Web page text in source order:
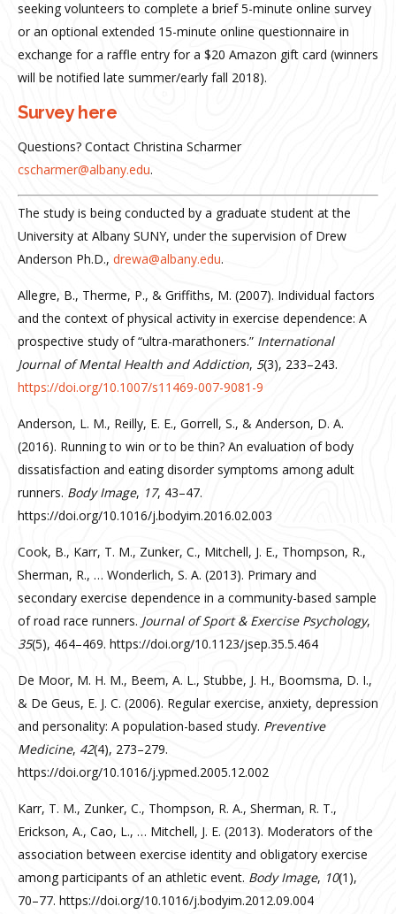
seeking volunteers to complete a brief 5-minute online survey
or an optional extended 15-minute online questionnaire in
exchange for a raffle entry for a $20 Amazon gift card (winners
will be notified late summer/early fall 2018).
Survey here
Questions? Contact Christina Scharmer
cscharmer@albany.edu.
The study is being conducted by a graduate student at the
University at Albany SUNY, under the supervision of Drew
Anderson Ph.D., drewa@albany.edu.
Allegre, B., Therme, P., & Griffiths, M. (2007). Individual factors
and the context of physical activity in exercise dependence: A
prospective study of “ultra-marathoners.” International
Journal of Mental Health and Addiction, 5(3), 233–243.
https://doi.org/10.1007/s11469-007-9081-9
Anderson, L. M., Reilly, E. E., Gorrell, S., & Anderson, D. A.
(2016). Running to win or to be thin? An evaluation of body
dissatisfaction and eating disorder symptoms among adult
runners. Body Image, 17, 43–47.
https://doi.org/10.1016/j.bodyim.2016.02.003
Cook, B., Karr, T. M., Zunker, C., Mitchell, J. E., Thompson, R.,
Sherman, R., … Wonderlich, S. A. (2013). Primary and
secondary exercise dependence in a community-based sample
of road race runners. Journal of Sport & Exercise Psychology,
35(5), 464–469. https://doi.org/10.1123/jsep.35.5.464
De Moor, M. H. M., Beem, A. L., Stubbe, J. H., Boomsma, D. I.,
& De Geus, E. J. C. (2006). Regular exercise, anxiety, depression
and personality: A population-based study. Preventive
Medicine, 42(4), 273–279.
https://doi.org/10.1016/j.ypmed.2005.12.002
Karr, T. M., Zunker, C., Thompson, R. A., Sherman, R. T.,
Erickson, A., Cao, L., … Mitchell, J. E. (2013). Moderators of the
association between exercise identity and obligatory exercise
among participants of an athletic event. Body Image, 10(1),
70–77. https://doi.org/10.1016/j.bodyim.2012.09.004